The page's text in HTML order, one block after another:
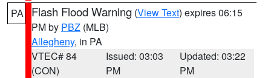
PA Flash Flood Warning (View Text) expires 06:15
PM by PBZ (MLB)
Allegheny, in PA
VTEC# 84
(CON)
Issued: 03:03
PM
Updated: 03:22
PM